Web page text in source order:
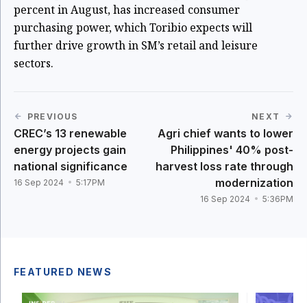
percent in August, has increased consumer
purchasing power, which Toribio expects will
further drive growth in SM’s retail and leisure
sectors.
PREVIOUS
CREC’s 13 renewable
energy projects gain
national significance
16 Sep 2024 5:17PM
NEXT
Agri chief wants to lower
Philippines' 40% post-
harvest loss rate through
modernization
16 Sep 2024 5:36PM
FEATURED NEWS